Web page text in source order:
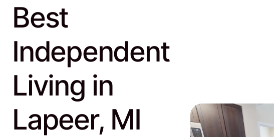
Best
Independent
Living in
Lapeer, MI